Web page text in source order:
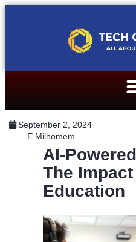
September 2, 2024
E Milhomem
AI-
The
Education